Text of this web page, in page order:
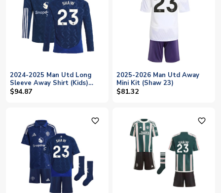
2024-2025 Man Utd Long
Sleeve Away Shirt (Kids)
(Shaw 23)
$94.87
2025-2026 Man Utd Away
Mini Kit (Shaw 23)
$81.32
favorite_outline favorite_outline